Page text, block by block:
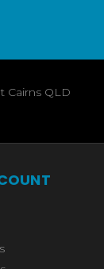
Cairns QLD